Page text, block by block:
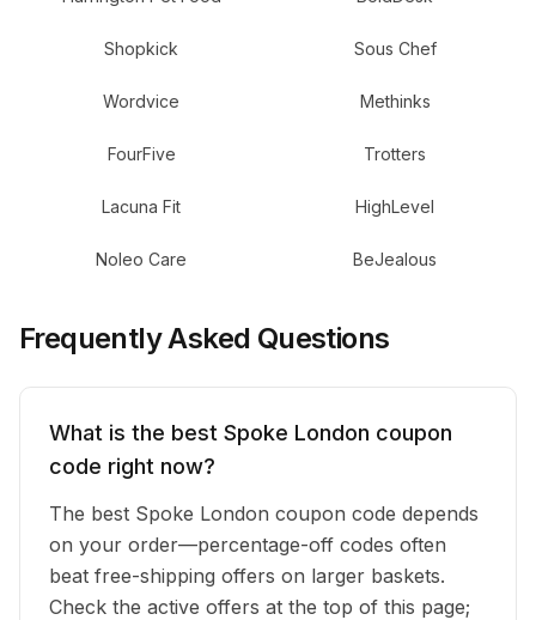
Shopkick Sous Chef
Wordvice Methinks
FourFive Trotters
Lacuna Fit HighLevel
Noleo Care BeJealous
Frequently Asked Questions
What is the best Spoke London coupon
code right now?
The best Spoke London coupon code depends
on your order—percentage-off codes often
beat free-shipping offers on larger baskets.
Check the active offers at the top of this page;